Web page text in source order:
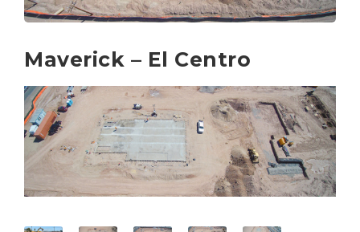
Maverick – El Centro